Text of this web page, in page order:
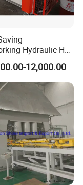
other flexible
free
damages
causes, we
Hydraulic Hot
for Veneer,
and Decorative
12,000.00